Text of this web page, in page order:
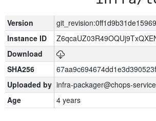
Version
Instance ID
Download
SHA256
Uploaded by infra-packager@chops-
Age
4 years